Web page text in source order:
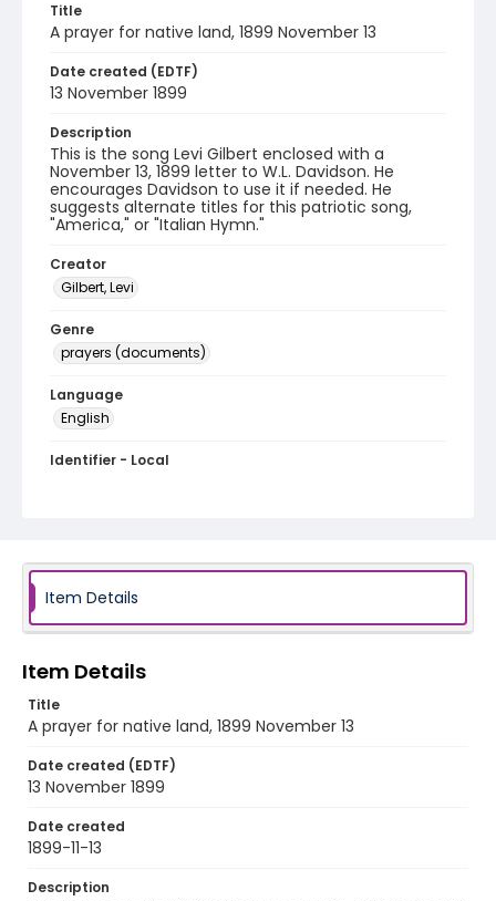
Title
A prayer for native land, 1899 November 13
Date created (EDTF)
13 November 1899
Description
This is the song Levi Gilbert enclosed with a
November 13, 1899 letter to W.L. Davidson. He
encourages Davidson to use it if needed. He
suggests alternate titles for this patriotic song,
"America," or "Italian Hymn."
Creator
Gilbert, Levi
Genre
prayers (documents)
Language
English
Identifier - Local
Item Details
Item Details
Title
A prayer for native land, 1899 November 13
Date created (EDTF)
13 November 1899
Date created
1899-11-13
Description